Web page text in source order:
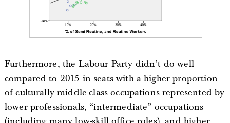
Furthermore, the Labour Party didn’t do well
compared to 2015 in seats with a higher proportion
of culturally middle-class occupations represented by
lower professionals, “intermediate” occupations